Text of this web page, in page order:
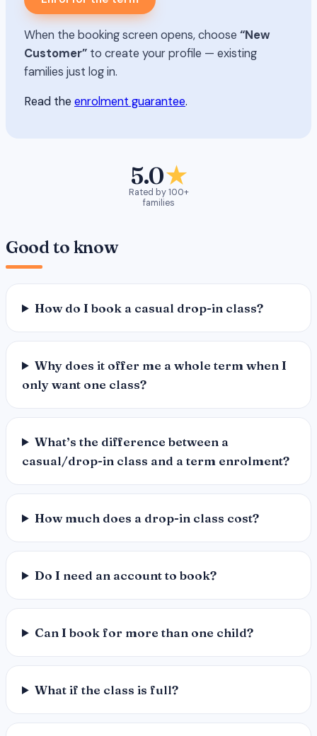
When the booking screen opens, choose “New
Customer” to create your profile — existing
families just log in.
Read the enrolment guarantee.
5.0★
Rated by 100+
families
Good to know
How do I book a casual drop-in class?
Why does it offer me a whole term when I
only want one class?
What’s the difference between a
casual/drop-in class and a term enrolment?
How much does a drop-in class cost?
Do I need an account to book?
Can I book for more than one child?
What if the class is full?